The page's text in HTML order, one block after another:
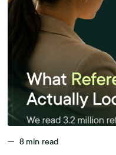
— 8 min read